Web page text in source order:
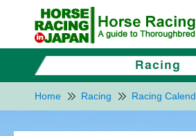
Home Racing Racing